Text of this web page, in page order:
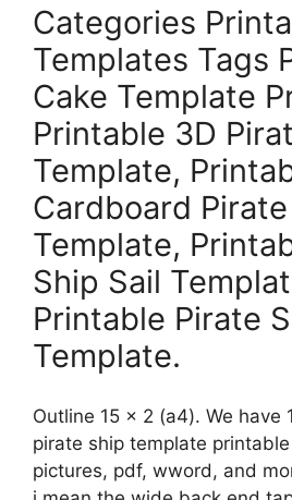
Categories
Templates Tags
Cake Template
Printable 3D
Template,
Cardboard
Template,
Ship Sail
Printable Pirate
Template.
Outline 15 x 2 (a4). We have
pirate ship template
pictures, pdf, wword, and